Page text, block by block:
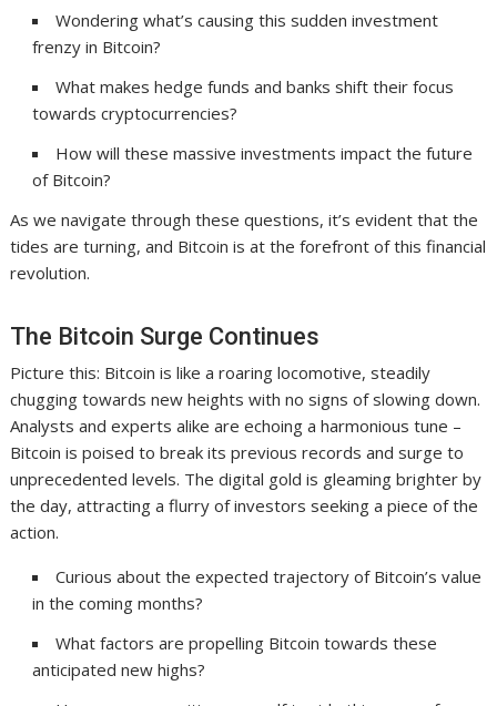
Wondering what’s causing this sudden investment
frenzy in Bitcoin?
What makes hedge funds and banks shift their focus
towards cryptocurrencies?
How will these massive investments impact the future
of Bitcoin?
As we navigate through these questions, it’s evident that the
tides are turning, and Bitcoin is at the forefront of this financial
revolution.
The Bitcoin Surge Continues
Picture this: Bitcoin is like a roaring locomotive, steadily
chugging towards new heights with no signs of slowing down.
Analysts and experts alike are echoing a harmonious tune –
Bitcoin is poised to break its previous records and surge to
unprecedented levels. The digital gold is gleaming brighter by
the day, attracting a flurry of investors seeking a piece of the
action.
Curious about the expected trajectory of Bitcoin’s value
in the coming months?
What factors are propelling Bitcoin towards these
anticipated new highs?